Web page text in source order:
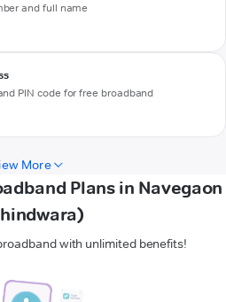
and full name
PIN code for free broadband
More
Plans in Navegaon
with unlimited benefits!